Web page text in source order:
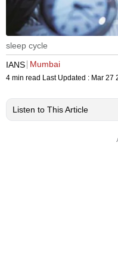
sleep cycle
IANS Mumbai
4 min read Last Updated : Mar 27
Listen to This Article